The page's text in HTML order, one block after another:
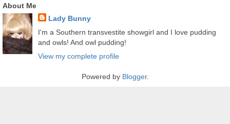
About Me
Lady Bunny
I'm a Southern transvestite showgirl and I love pudding
and owls! And owl pudding!
View my complete profile
Powered by Blogger.